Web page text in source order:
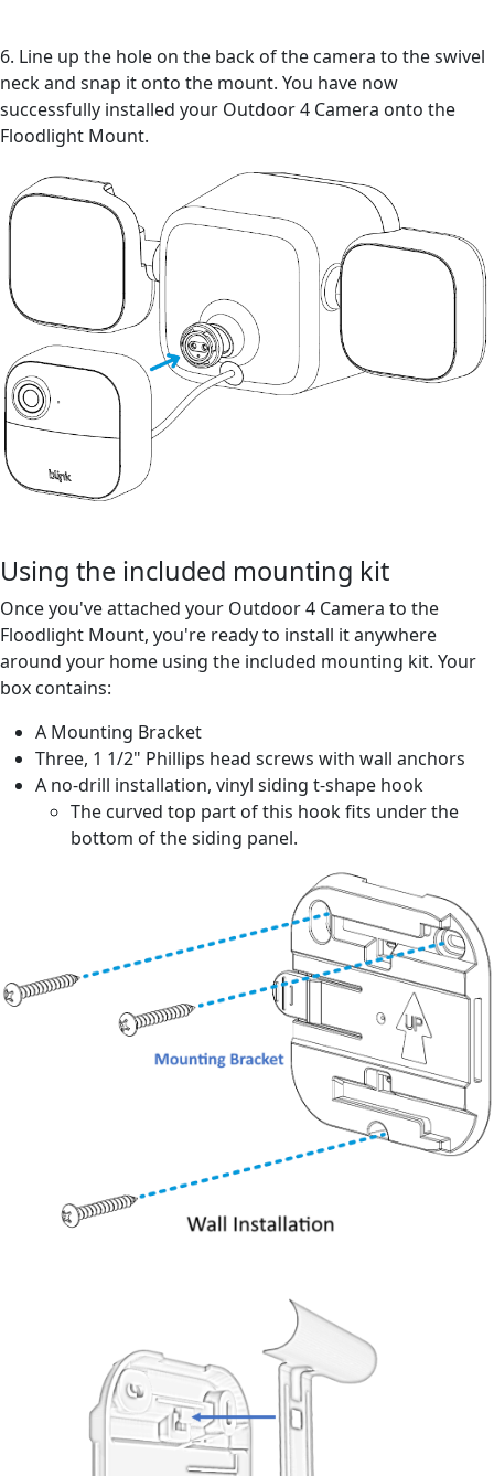
6. Line up the hole on the back of the camera to the swivel
neck and snap it onto the mount. You have now
successfully installed your Outdoor 4 Camera onto the
Floodlight Mount.
Using the included mounting kit
Once you've attached your Outdoor 4 Camera to the
Floodlight Mount, you're ready to install it anywhere
around your home using the included mounting kit. Your
box contains:
A Mounting Bracket
Three, 1 1/2" Phillips head screws with wall anchors
A no-drill installation, vinyl siding t-shape hook
The curved top part of this hook fits under the
bottom of the siding panel.